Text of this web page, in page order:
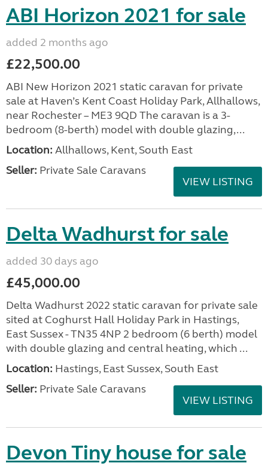
ABI Horizon 2021 for sale
added 2 months ago
£22,500.00
ABI New Horizon 2021 static caravan for private
sale at Haven’s Kent Coast Holiday Park, Allhallows,
near Rochester – ME3 9QD The caravan is a 3-
bedroom (8-berth) model with double glazing,...
Location: Allhallows, Kent, South East
Seller: Private Sale Caravans
VIEW LISTING
Delta Wadhurst for sale
added 30 days ago
£45,000.00
Delta Wadhurst 2022 static caravan for private sale
sited at Coghurst Hall Holiday Park in Hastings,
East Sussex - TN35 4NP 2 bedroom (6 berth) model
with double glazing and central heating, which ...
Location: Hastings, East Sussex, South East
Seller: Private Sale Caravans
VIEW LISTING
Devon Tiny house for sale